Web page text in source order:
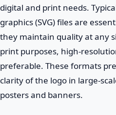
digital and print needs.
graphics (SVG) files are
they maintain quality at any
print purposes, high-
preferable. These formats
clarity of the logo in large-
posters and banners.